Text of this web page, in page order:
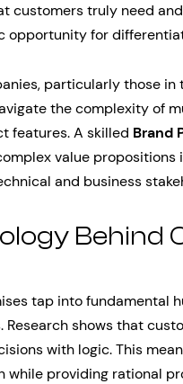
customers truly need
opportunity for
particularly those
the complexity of
features. A skilled Brand
value
and business
Behind
tap into fundamental
Research shows that
with logic. This
while providing rational